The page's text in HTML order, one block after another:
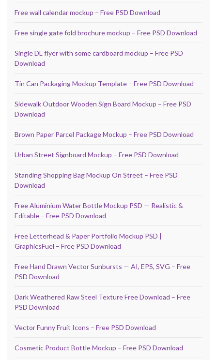
Free wall calendar mockup – Free PSD Download
Free single gate fold brochure mockup – Free PSD Download
Single DL flyer with some cardboard mockup – Free PSD
Download
Tin Can Packaging Mockup Template – Free PSD Download
Sidewalk Outdoor Wooden Sign Board Mockup – Free PSD
Download
Brown Paper Parcel Package Mockup – Free PSD Download
Urban Street Signboard Mockup – Free PSD Download
Standing Shopping Bag Mockup On Street – Free PSD
Download
Free Aluminium Water Bottle Mockup PSD — Realistic &
Editable – Free PSD Download
Free Letterhead & Paper Portfolio Mockup PSD |
GraphicsFuel – Free PSD Download
Free Hand Drawn Vector Sunbursts — AI, EPS, SVG – Free
PSD Download
Dark Weathered Raw Steel Texture Free Download – Free
PSD Download
Vector Funny Fruit Icons – Free PSD Download
Cosmetic Product Bottle Mockup – Free PSD Download